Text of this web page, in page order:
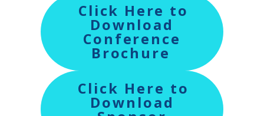
Click Here to
Download
Conference
Brochure
Click Here to
Download